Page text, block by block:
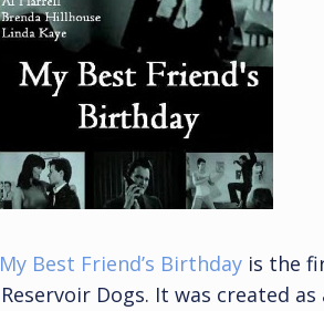
My Best Friend’s Birthdayis the
Reservoir Dogs. It was created